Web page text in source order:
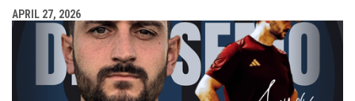
APRIL 27, 2026